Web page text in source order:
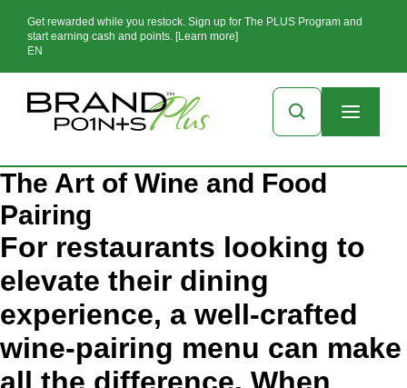
Get rewarded while you restock. Sign up for The PLUS Program and
start earning cash and points. [Learn more]
EN
The Art of Wine and Food
Pairing
For restaurants looking to
elevate their dining
experience, a well-crafted
wine-pairing menu can make